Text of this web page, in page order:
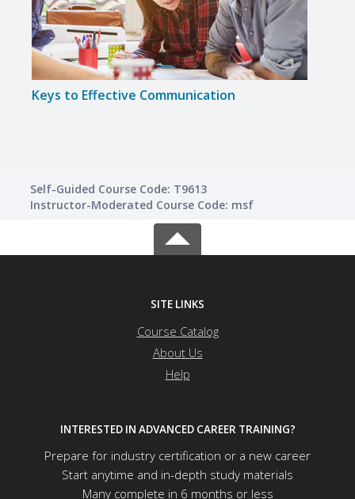
Keys to Effective Communication
Self-Guided Course Code: T9613
Instructor-Moderated Course Code: msf
SITE LINKS
Course Catalog
About Us
Help
INTERESTED IN ADVANCED CAREER TRAINING?
Prepare for industry certification or a new career
Start anytime and in-depth study materials
Many complete in 6 months or less